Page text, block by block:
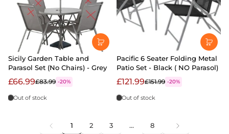
Sicily Garden Table and
Parasol Set (No Chairs) - Grey
£66.99£83.99 -20%
Out of stock
Pacific 6 Seater Folding Metal
Patio Set - Black ( NO Parasol)
£121.99£151.99 -20%
Out of stock
1 2 3 … 8